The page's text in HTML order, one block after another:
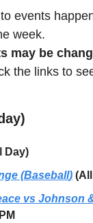
events
week.
may be
the links to
Day)
(Baseball)
vs Johnson